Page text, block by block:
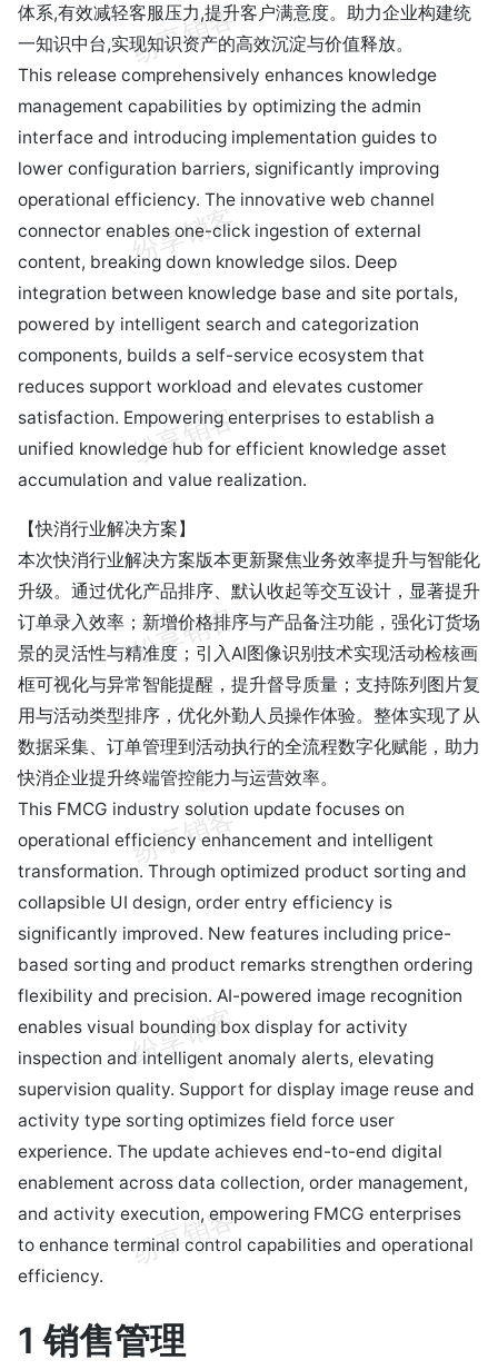
体系,有效减轻客服压力,提升客户满意度。助力企业构建统
一知识中台,实现知识资产的高效沉淀与价值释放。
This release comprehensively enhances knowledge
management capabilities by optimizing the admin
interface and introducing implementation guides to
lower configuration barriers, significantly improving
operational efficiency. The innovative web channel
connector enables one-click ingestion of external
content, breaking down knowledge silos. Deep
integration between knowledge base and site portals,
powered by intelligent search and categorization
components, builds a self-service ecosystem that
reduces support workload and elevates customer
satisfaction. Empowering enterprises to establish a
unified knowledge hub for efficient knowledge asset
accumulation and value realization.
【快消行业解决方案】
本次快消行业解决方案版本更新聚焦业务效率提升与智能化
升级。通过优化产品排序、默认收起等交互设计，显著提升
订单录入效率；新增价格排序与产品备注功能，强化订货场
景的灵活性与精准度；引入AI图像识别技术实现活动检核画
框可视化与异常智能提醒，提升督导质量；支持陈列图片复
用与活动类型排序，优化外勤人员操作体验。整体实现了从
数据采集、订单管理到活动执行的全流程数字化赋能，助力
快消企业提升终端管控能力与运营效率。
This FMCG industry solution update focuses on
operational efficiency enhancement and intelligent
transformation. Through optimized product sorting and
collapsible UI design, order entry efficiency is
significantly improved. New features including price-
based sorting and product remarks strengthen ordering
flexibility and precision. AI-powered image recognition
enables visual bounding box display for activity
inspection and intelligent anomaly alerts, elevating
supervision quality. Support for display image reuse and
activity type sorting optimizes field force user
experience. The update achieves end-to-end digital
enablement across data collection, order management,
and activity execution, empowering FMCG enterprises
to enhance terminal control capabilities and operational
efficiency.
1 销售管理